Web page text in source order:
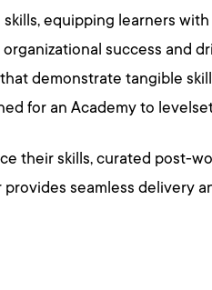
equipping learners
success and
demonstrate tangible
for an Academy to
their skills, curated post-
seamless delivery